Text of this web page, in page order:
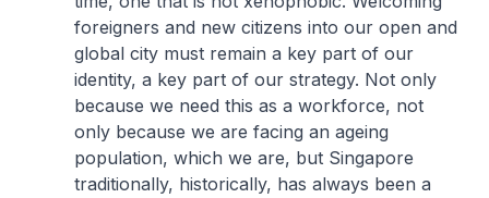
foreigners and new citizens into our open and
global city must remain a key part of our
identity, a key part of our strategy. Not only
because we need this as a workforce, not
only because we are facing an ageing
population, which we are, but Singapore
traditionally, historically, has always been a